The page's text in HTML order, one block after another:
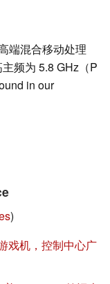
端混合移动处理
频为 5.8 GHz（P
in our
)
戏机，控制中心广